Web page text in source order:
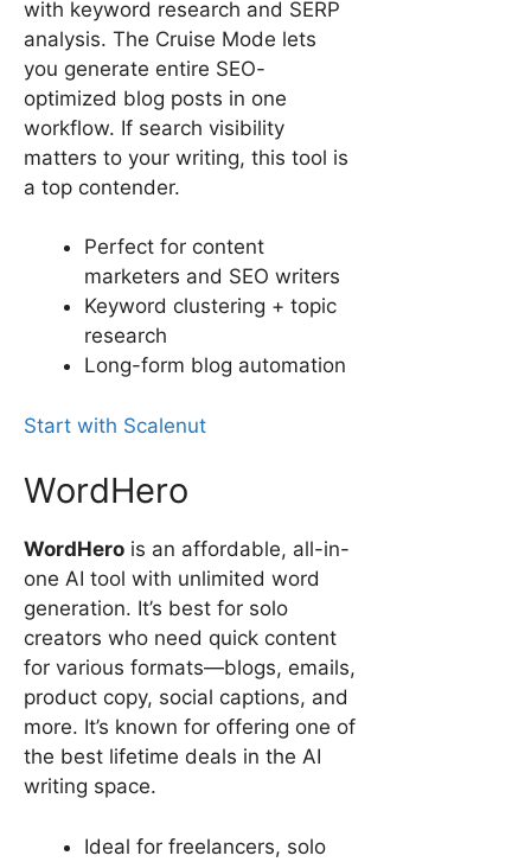
with keyword research and SERP
analysis. The Cruise Mode lets
you generate entire SEO-
optimized blog posts in one
workflow. If search visibility
matters to your writing, this tool is
a top contender.
Perfect for content
marketers and SEO writers
Keyword clustering + topic
research
Long-form blog automation
Start with Scalenut
WordHero
WordHero is an affordable, all-in-
one AI tool with unlimited word
generation. It’s best for solo
creators who need quick content
for various formats—blogs, emails,
product copy, social captions, and
more. It’s known for offering one of
the best lifetime deals in the AI
writing space.
Ideal for freelancers, solo